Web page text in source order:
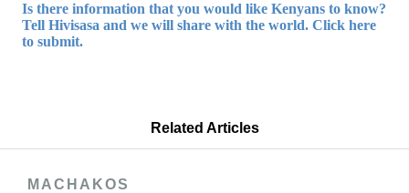
Is there information that you would like Kenyans to know?
Tell Hivisasa and we will share with the world. Click here
to submit.
Related Articles
MACHAKOS